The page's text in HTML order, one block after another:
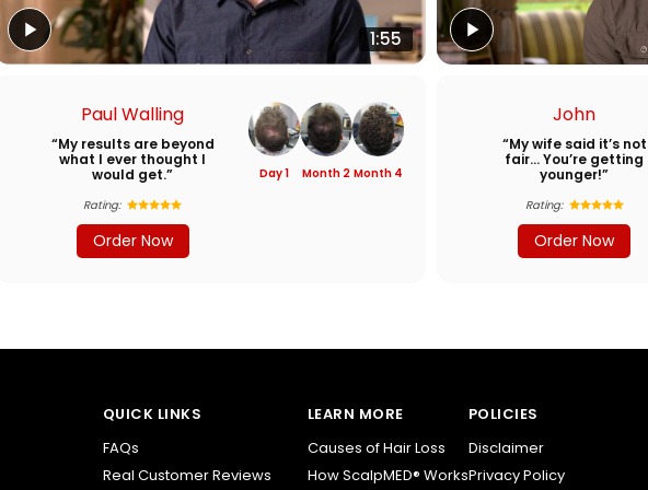
1:55
Paul Walling
“My results are beyond
what I ever thought I
would get.”
Rating:
Order Now
Day 1 Month 2 Month 4
John
“My wife said it’s not
fair… You’re getting
younger!”
Rating:
Order Now
QUICK LINKS
FAQs
Real Customer Reviews
LEARN MORE
Causes of Hair Loss
How ScalpMED® Works
POLICIES
Disclaimer
Privacy Policy